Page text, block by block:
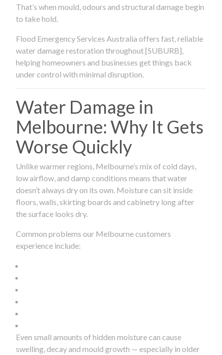
That’s when mould, odours and structural damage begin
to take hold.
Flood Emergency Services Australia offers fast, reliable
water damage restoration throughout [SUBURB],
helping homeowners and businesses get things back
under control with minimal disruption.
Water Damage in
Melbourne: Why It Gets
Worse Quickly
Unlike warmer regions, Melbourne’s mix of cold days,
low airflow, and damp conditions means that water
doesn’t always dry on its own. Moisture can sit inside
floors, walls, skirting boards and cabinetry long after
the surface looks dry.
Common problems our Melbourne customers
experience include:
Even small amounts of hidden moisture can cause
swelling, decay and mould growth — especially in older